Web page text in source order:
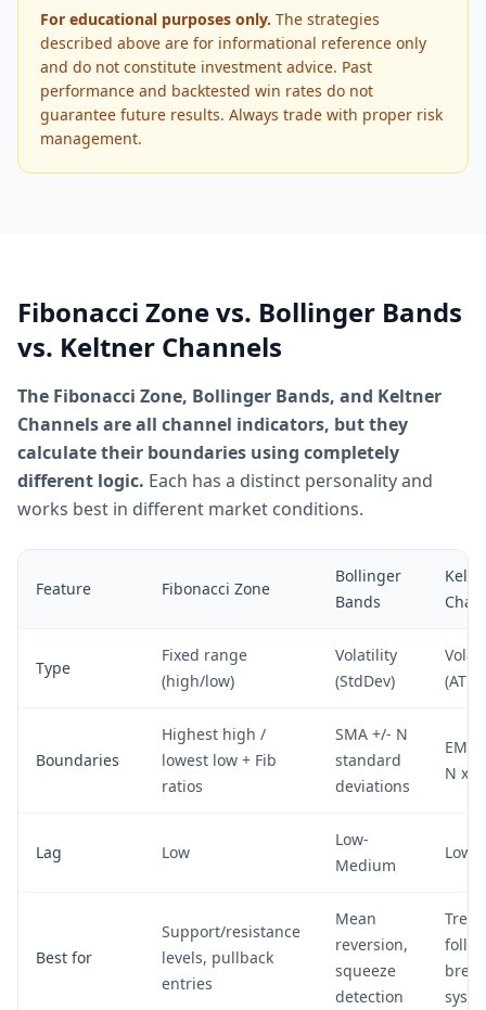
For educational purposes only. The strategies
described above are for informational reference only
and do not constitute investment advice. Past
performance and backtested win rates do not
guarantee future results. Always trade with proper risk
management.
Fibonacci Zone vs. Bollinger Bands
vs. Keltner Channels
The Fibonacci Zone, Bollinger Bands, and Keltner
Channels are all channel indicators, but they
calculate their boundaries using completely
different logic. Each has a distinct personality and
works best in different market conditions.
Feature Fibonacci Zone
Bollinger
Bands
Type
Fixed range
(high/low)
Volatility
(StdDev)
(ATR)
Boundaries
Highest high /
lowest low + Fib
ratios
SMA +/- N
standard
deviations
EMA
N x
Lag Low
Low-
Medium
Low
Best for
Support/resistance
levels, pullback
entries
Mean
reversion,
squeeze
detection
Trend